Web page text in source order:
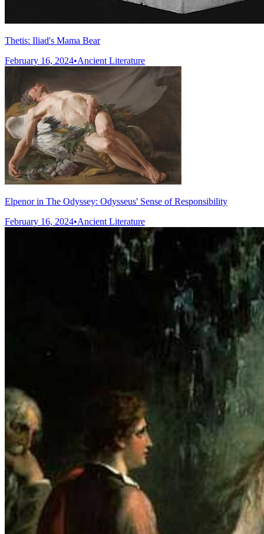
Thetis: Iliad's Mama Bear
February 16, 2024•Ancient Literature
Elpenor in The Odyssey: Odysseus' Sense of Responsibility
February 16, 2024•Ancient Literature